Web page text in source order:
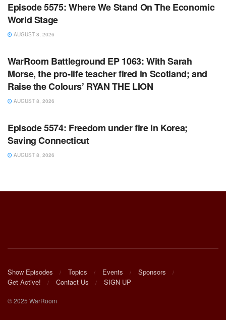
Episode 5575: Where We Stand On The Economic
World Stage
AUGUST 8, 2026
WARROOM FULL EPISODES | STEPHEN K. BANNON’S
WarRoom Battleground EP 1063: With Sarah
Morse, the pro-life teacher fired in Scotland; and
Raise the Colours’ RYAN THE LION
AUGUST 8, 2026
WARROOM FULL EPISODES | STEPHEN K. BANNON’S
Episode 5574: Freedom under fire in Korea;
Saving Connecticut
AUGUST 8, 2026
Show Episodes Topics Events
Sponsors
Get Active!
Contact Us SIGN UP
© 2025 WarRoom